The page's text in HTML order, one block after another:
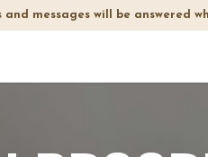
messages will be answered